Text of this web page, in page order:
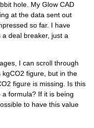
hole. My Glow CAD
at the data sent out
so far. I have
deal breaker, just a
I can scroll through
figure, but in the
figure is missing. Is this
formula? If it is being
to have this value